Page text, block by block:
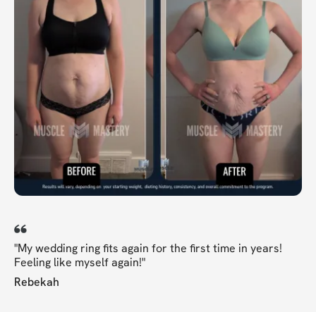
"My wedding ring fits again for the first time in years!
Feeling like myself again!"
Rebekah